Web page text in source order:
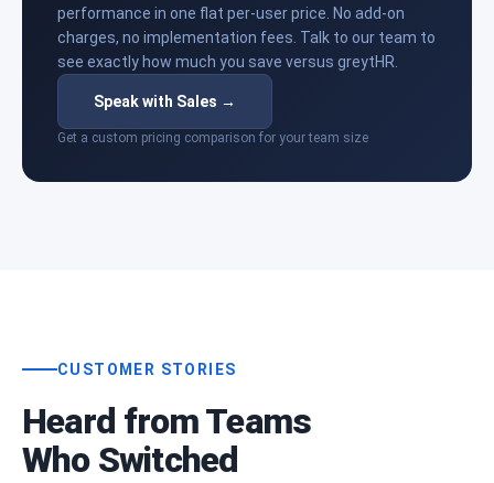
performance in one flat per-user price. No add-on
charges, no implementation fees. Talk to our team to
see exactly how much you save versus greytHR.
Speak with Sales →
Get a custom pricing comparison for your team size
CUSTOMER STORIES
Heard from Teams
Who Switched